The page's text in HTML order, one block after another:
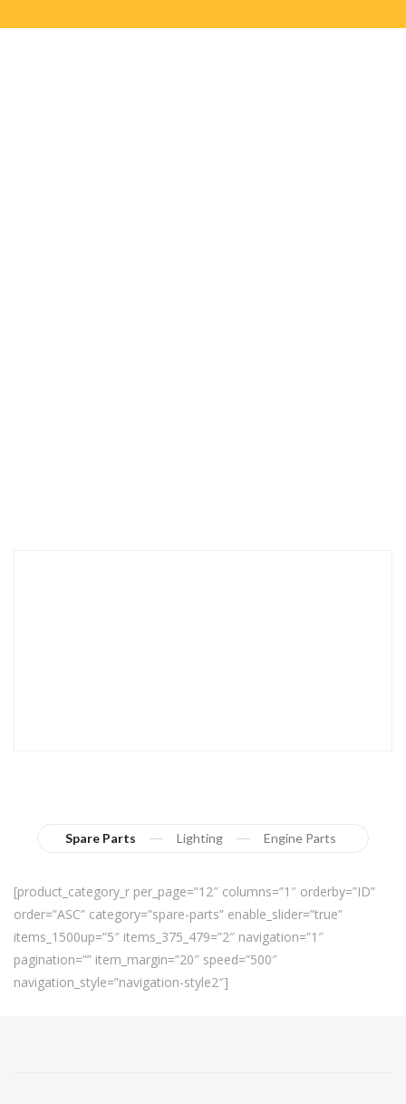
Spare Parts Lighting Engine Parts
[product_category_r per_page=”12″ columns=”1″ orderby=”ID”
order=”ASC” category=”spare-parts” enable_slider=”true”
items_1500up=”5″ items_375_479=”2″ navigation=”1″
pagination=”” item_margin=”20″ speed=”500″
navigation_style=”navigation-style2″]